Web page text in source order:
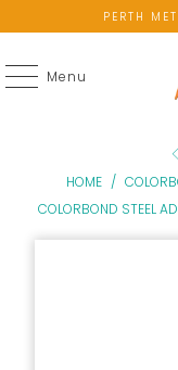
PERTH
Menu
HOME /
COLORBOND STEEL